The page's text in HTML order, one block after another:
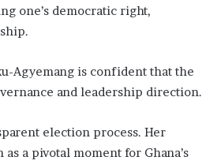
one’s democratic right,
Agyemang is confident that the
and leadership direction.
election process. Her
a pivotal moment for Ghana’s